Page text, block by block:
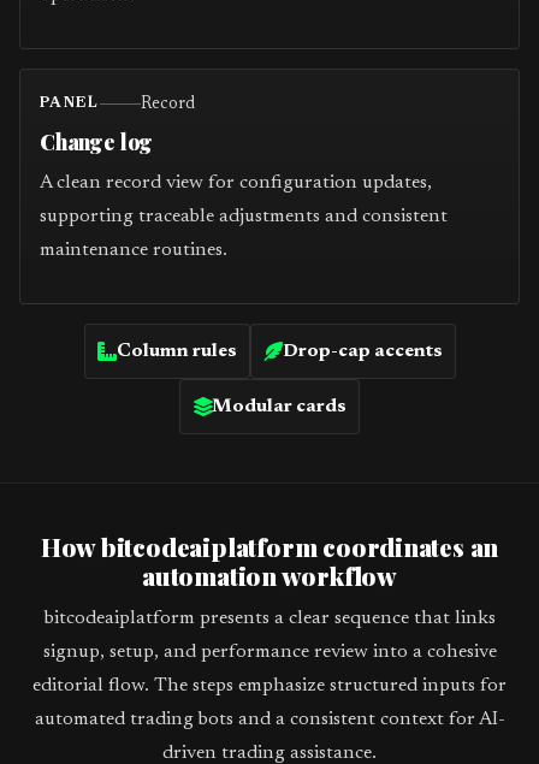
PANEL Record
Change log
A clean record view for configuration updates,
supporting traceable adjustments and consistent
maintenance routines.
Column rules Drop-cap accents
Modular cards
How bitcodeaiplatform coordinates an
automation workflow
bitcodeaiplatform presents a clear sequence that links
signup, setup, and performance review into a cohesive
editorial flow. The steps emphasize structured inputs for
automated trading bots and a consistent context for AI-
driven trading assistance.